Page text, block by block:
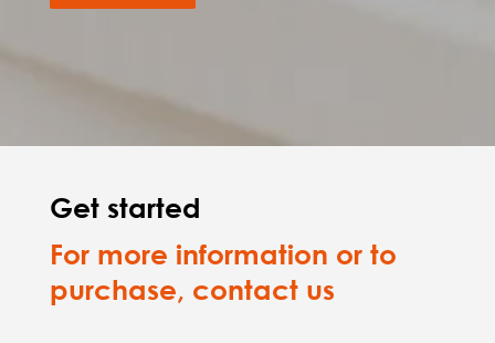
Get started
For more information or to
purchase, contact us